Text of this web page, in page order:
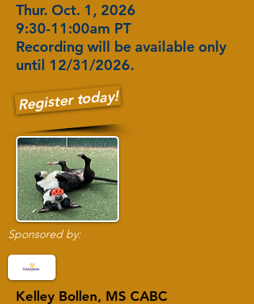
Thur. Oct. 1, 2026
9:30-11:00am PT
Recording will be available only
until 12/31/2026.
Register today!
Sponsored by:
Kelley Bollen, MS CABC